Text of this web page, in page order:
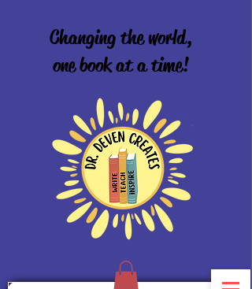
Changing the world,
one book at a time!